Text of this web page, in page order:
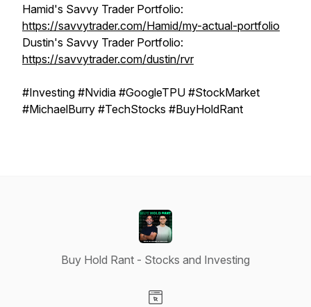
Hamid's Savvy Trader Portfolio:
https://savvytrader.com/Hamid/my-actual-portfolio
Dustin's Savvy Trader Portfolio:
https://savvytrader.com/dustin/rvr
#Investing #Nvidia #GoogleTPU #StockMarket
#MichaelBurry #TechStocks #BuyHoldRant
Buy Hold Rant - Stocks and Investing